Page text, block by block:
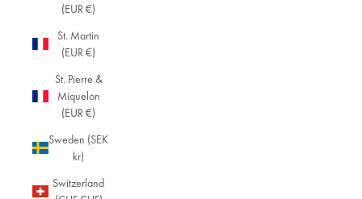
(EUR €)
St. Martin
(EUR €)
St. Pierre &
Miquelon
(EUR €)
Sweden (SEK
kr)
Switzerland